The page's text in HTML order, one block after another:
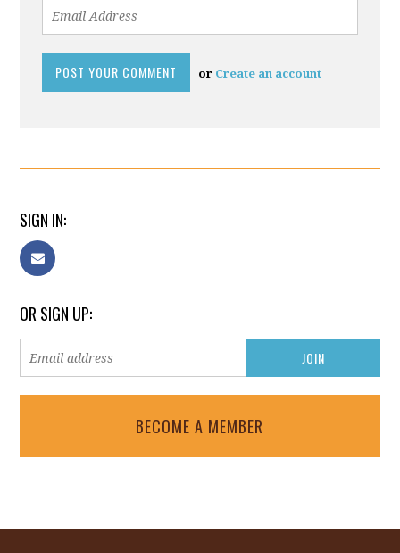
or Create an account
SIGN IN:
OR SIGN UP:
BECOME A MEMBER